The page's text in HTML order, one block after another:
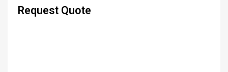
Request Quote